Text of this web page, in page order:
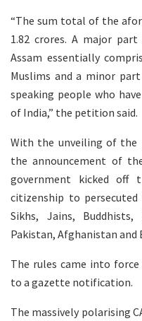
“The sum total of the
1.82 crores. A major
Assam essentially
Muslims and a minor
speaking people who
of India,” the petition said.
With the unveiling of the
the announcement of
government kicked off
citizenship to
Sikhs, Jains,
Pakistan, Afghanistan and
The rules came into
to a gazette notification.
The massively polarising